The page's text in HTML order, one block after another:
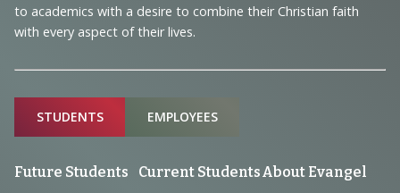
to academics with a desire to combine their Christian faith
with every aspect of their lives.
Sitemap
STUDENTS EMPLOYEES
Future Students Current StudentsAbout Evangel